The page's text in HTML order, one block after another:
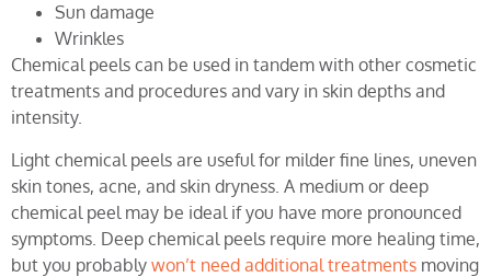
Sun damage
Wrinkles
Chemical peels can be used in tandem with other cosmetic
treatments and procedures and vary in skin depths and
intensity.
Light chemical peels are useful for milder fine lines, uneven
skin tones, acne, and skin dryness. A medium or deep
chemical peel may be ideal if you have more pronounced
symptoms. Deep chemical peels require more healing time,
but you probably won’t need additional treatments moving